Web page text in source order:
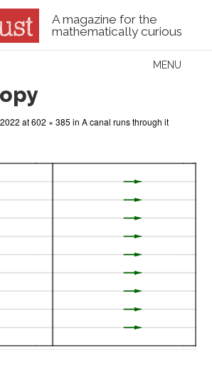
A magazine for the
mathematically curious
MENU
at602 × 385 inA canal runs through it